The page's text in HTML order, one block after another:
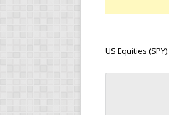
US Equities (SPY):